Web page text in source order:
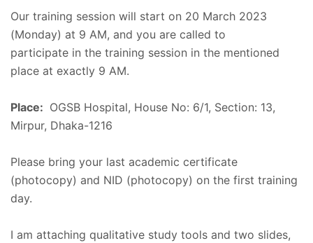
Our training session will start on 20 March 2023
(Monday) at 9 AM, and you are called to
participate in the training session in the mentioned
place at exactly 9 AM.
Place: OGSB Hospital, House No: 6/1, Section: 13,
Mirpur, Dhaka-1216
Please bring your last academic certificate
(photocopy) and NID (photocopy) on the first training
day.
I am attaching qualitative study tools and two slides,